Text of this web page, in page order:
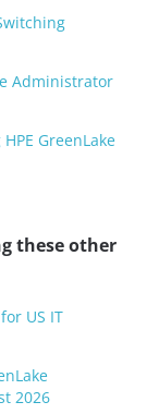
Administrator
GreenLake
these other
US IT
2026